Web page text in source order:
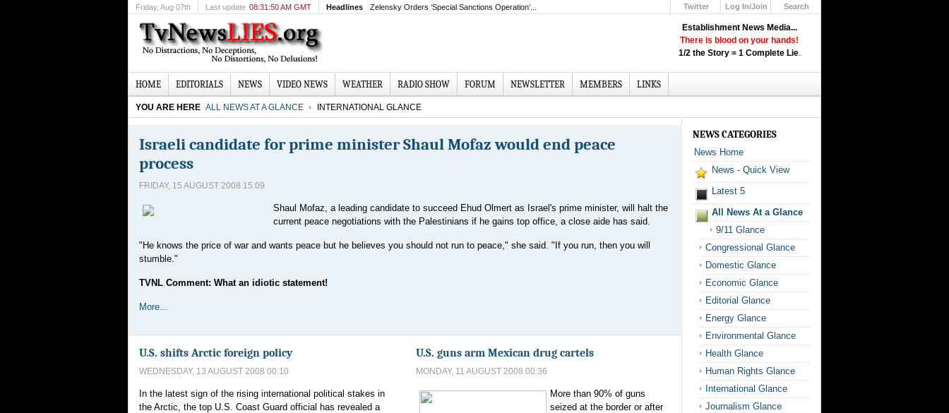
Establishment News Media...
There is blood on your hands!
1/2 the Story = 1 Complete Lie.
Friday, Aug 07th Last update 08:31:50 AM GMT Headlines Zelensky Orders ‘Special Sanctions Operation’... Twitter
Log In/Join
Search
HOME EDITORIALS NEWS VIDEO NEWS WEATHER RADIO SHOW FORUM NEWSLETTER MEMBERS LINKS
YOU ARE HERE ALL NEWS AT A GLANCE INTERNATIONAL GLANCE
Israeli candidate for prime minister Shaul Mofaz would end peace
process
FRIDAY, 15 AUGUST 2008 15:09
Shaul Mofaz, a leading candidate to succeed Ehud Olmert as Israel's prime minister, will halt the
current peace negotiations with the Palestinians if he gains top office, a close aide has said.
"He knows the price of war and wants peace but he believes you should not run to peace," she said. "If you run, then you will
stumble."
TVNL Comment: What an idiotic statement!
More...
U.S. shifts Arctic foreign policy
WEDNESDAY, 13 AUGUST 2008 00:10
In the latest sign of the rising international political stakes in
the Arctic, the top U.S. Coast Guard official has revealed a
U.S. guns arm Mexican drug cartels
MONDAY, 11 AUGUST 2008 00:36
More than 90% of guns
seized at the border or after
NEWS CATEGORIES
News Home
News - Quick View
Latest 5
All News At a Glance
9/11 Glance
Congressional Glance
Domestic Glance
Economic Glance
Editorial Glance
Energy Glance
Environmental Glance
Health Glance
Human Rights Glance
International Glance
Journalism Glance